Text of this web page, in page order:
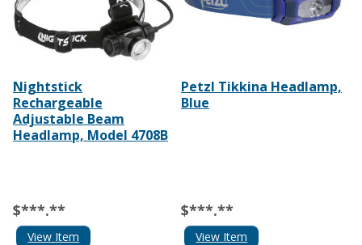
Nightstick
Rechargeable
Adjustable Beam
Headlamp, Model 4708B
$***.**
View Item
Petzl Tikkina Headlamp,
Blue
$***.**
View Item